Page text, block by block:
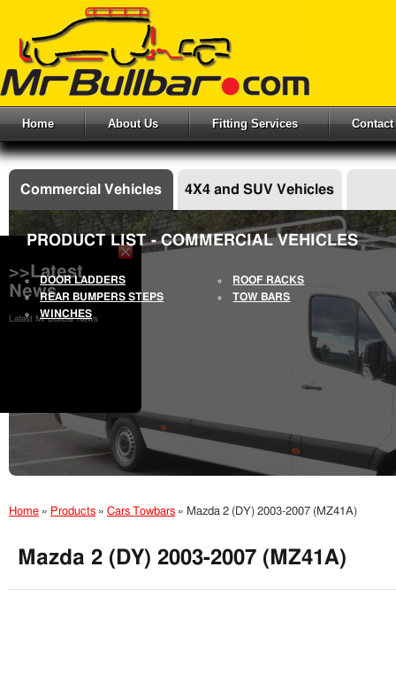
Home About Us Fitting Services Contact
>>Latest
News
Latest Mr Bullbar News
Commercial Vehicles 4X4 and SUV Vehicles
PRODUCT LIST - COMMERCIAL VEHICLES
DOOR LADDERS
ROOF RACKS
REAR BUMPERS STEPS
TOW BARS
WINCHES
Home » Products » Cars Towbars » Mazda 2 (DY) 2003-2007 (MZ41A)
Mazda 2 (DY) 2003-2007 (MZ41A)